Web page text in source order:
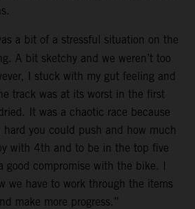
a bit of a stressful situation on the
A bit sketchy and we weren’t too
I stuck with my gut feeling and
track was at its worst in the first
It was a chaotic race because
hard you could push and how much
with 4th and to be in the top five
good compromise with the bike. I
we have to work through the items
make more progress.”